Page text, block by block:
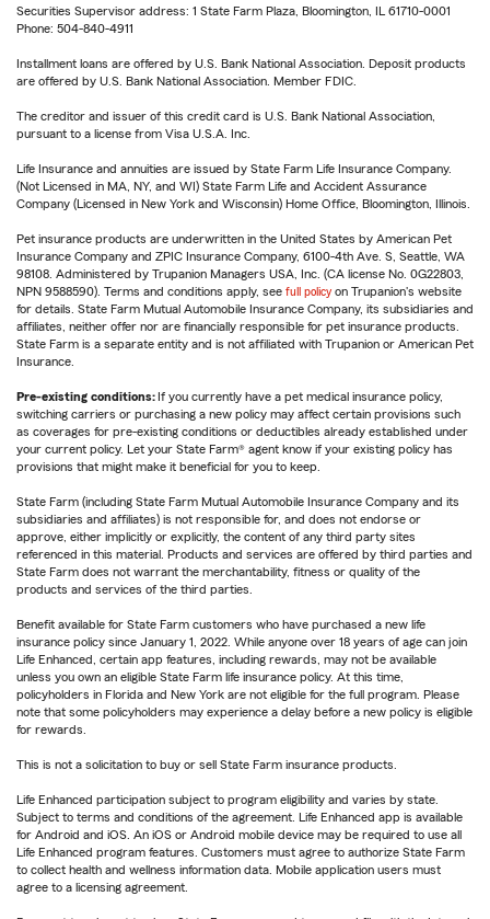
Securities Supervisor address: 1 State Farm Plaza, Bloomington, IL 61710-0001
Phone: 504-840-4911
Installment loans are offered by U.S. Bank National Association. Deposit products
are offered by U.S. Bank National Association. Member FDIC.
The creditor and issuer of this credit card is U.S. Bank National Association,
pursuant to a license from Visa U.S.A. Inc.
Life Insurance and annuities are issued by State Farm Life Insurance Company.
(Not Licensed in MA, NY, and WI) State Farm Life and Accident Assurance
Company (Licensed in New York and Wisconsin) Home Office, Bloomington, Illinois.
Pet insurance products are underwritten in the United States by American Pet
Insurance Company and ZPIC Insurance Company, 6100-4th Ave. S, Seattle, WA
98108. Administered by Trupanion Managers USA, Inc. (CA license No. 0G22803,
NPN 9588590). Terms and conditions apply, see full policy on Trupanion's website
for details. State Farm Mutual Automobile Insurance Company, its subsidiaries and
affiliates, neither offer nor are financially responsible for pet insurance products.
State Farm is a separate entity and is not affiliated with Trupanion or American Pet
Insurance.
Pre-existing conditions: If you currently have a pet medical insurance policy,
switching carriers or purchasing a new policy may affect certain provisions such
as coverages for pre-existing conditions or deductibles already established under
your current policy. Let your State Farm® agent know if your existing policy has
provisions that might make it beneficial for you to keep.
State Farm (including State Farm Mutual Automobile Insurance Company and its
subsidiaries and affiliates) is not responsible for, and does not endorse or
approve, either implicitly or explicitly, the content of any third party sites
referenced in this material. Products and services are offered by third parties and
State Farm does not warrant the merchantability, fitness or quality of the
products and services of the third parties.
Benefit available for State Farm customers who have purchased a new life
insurance policy since January 1, 2022. While anyone over 18 years of age can join
Life Enhanced, certain app features, including rewards, may not be available
unless you own an eligible State Farm life insurance policy. At this time,
policyholders in Florida and New York are not eligible for the full program. Please
note that some policyholders may experience a delay before a new policy is eligible
for rewards.
This is not a solicitation to buy or sell State Farm insurance products.
Life Enhanced participation subject to program eligibility and varies by state.
Subject to terms and conditions of the agreement. Life Enhanced app is available
for Android and iOS. An iOS or Android mobile device may be required to use all
Life Enhanced program features. Customers must agree to authorize State Farm
to collect health and wellness information data. Mobile application users must
agree to a licensing agreement.